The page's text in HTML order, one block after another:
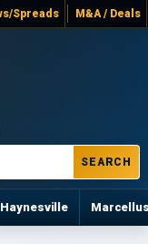
Spreads M&A / Deals
SEARCH
Haynesville